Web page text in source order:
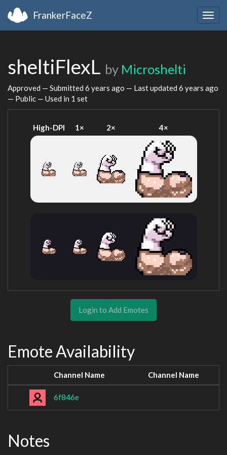
FrankerFaceZ
sheltiFlexL by Microshelti
Approved — Submitted 6 years ago — Last updated 6 years ago
— Public — Used in 1 set
High-DPI 1× 2× 4×
Login to Add Emotes
Emote Availability
Channel Name Channel Name
6f846e
Notes